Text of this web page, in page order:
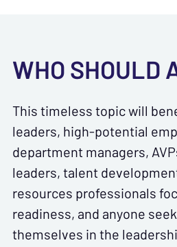
WHO SHOULD
This timeless topic will
leaders, high-potential
department managers,
leaders, talent
resources professionals
readiness, and anyone
themselves in the